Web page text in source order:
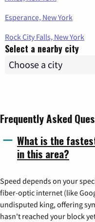
Esperance, New York
Rock City Falls, New York
Select a nearby city
Frequently Asked
What is the
in this area?
Speed depends on your
fiber-optic internet (like
undisputed king, offering
hasn't reached your block